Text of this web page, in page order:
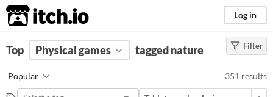
itch.io Log in
FILTER RESULTS (Clear)
nature
Filter
Top Physical games tagged nature
Popular 351 results